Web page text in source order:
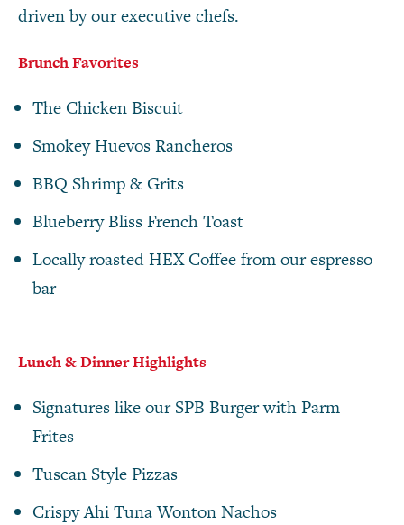
driven by our executive chefs.
Brunch Favorites
The Chicken Biscuit
Smokey Huevos Rancheros
BBQ Shrimp & Grits
Blueberry Bliss French Toast
Locally roasted HEX Coffee from our espresso
bar
Lunch & Dinner Highlights
Signatures like our SPB Burger with Parm
Frites
Tuscan Style Pizzas
Crispy Ahi Tuna Wonton Nachos